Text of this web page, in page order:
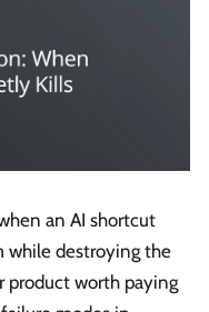
an AI shortcut
while destroying the
product worth paying